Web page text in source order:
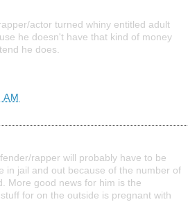
actor turned whiny entitled adult
he doesn't have that kind of money
he does.
rapper will probably have to be
in jail and out because of the number of
More good news for him is the
for on the outside is pregnant with